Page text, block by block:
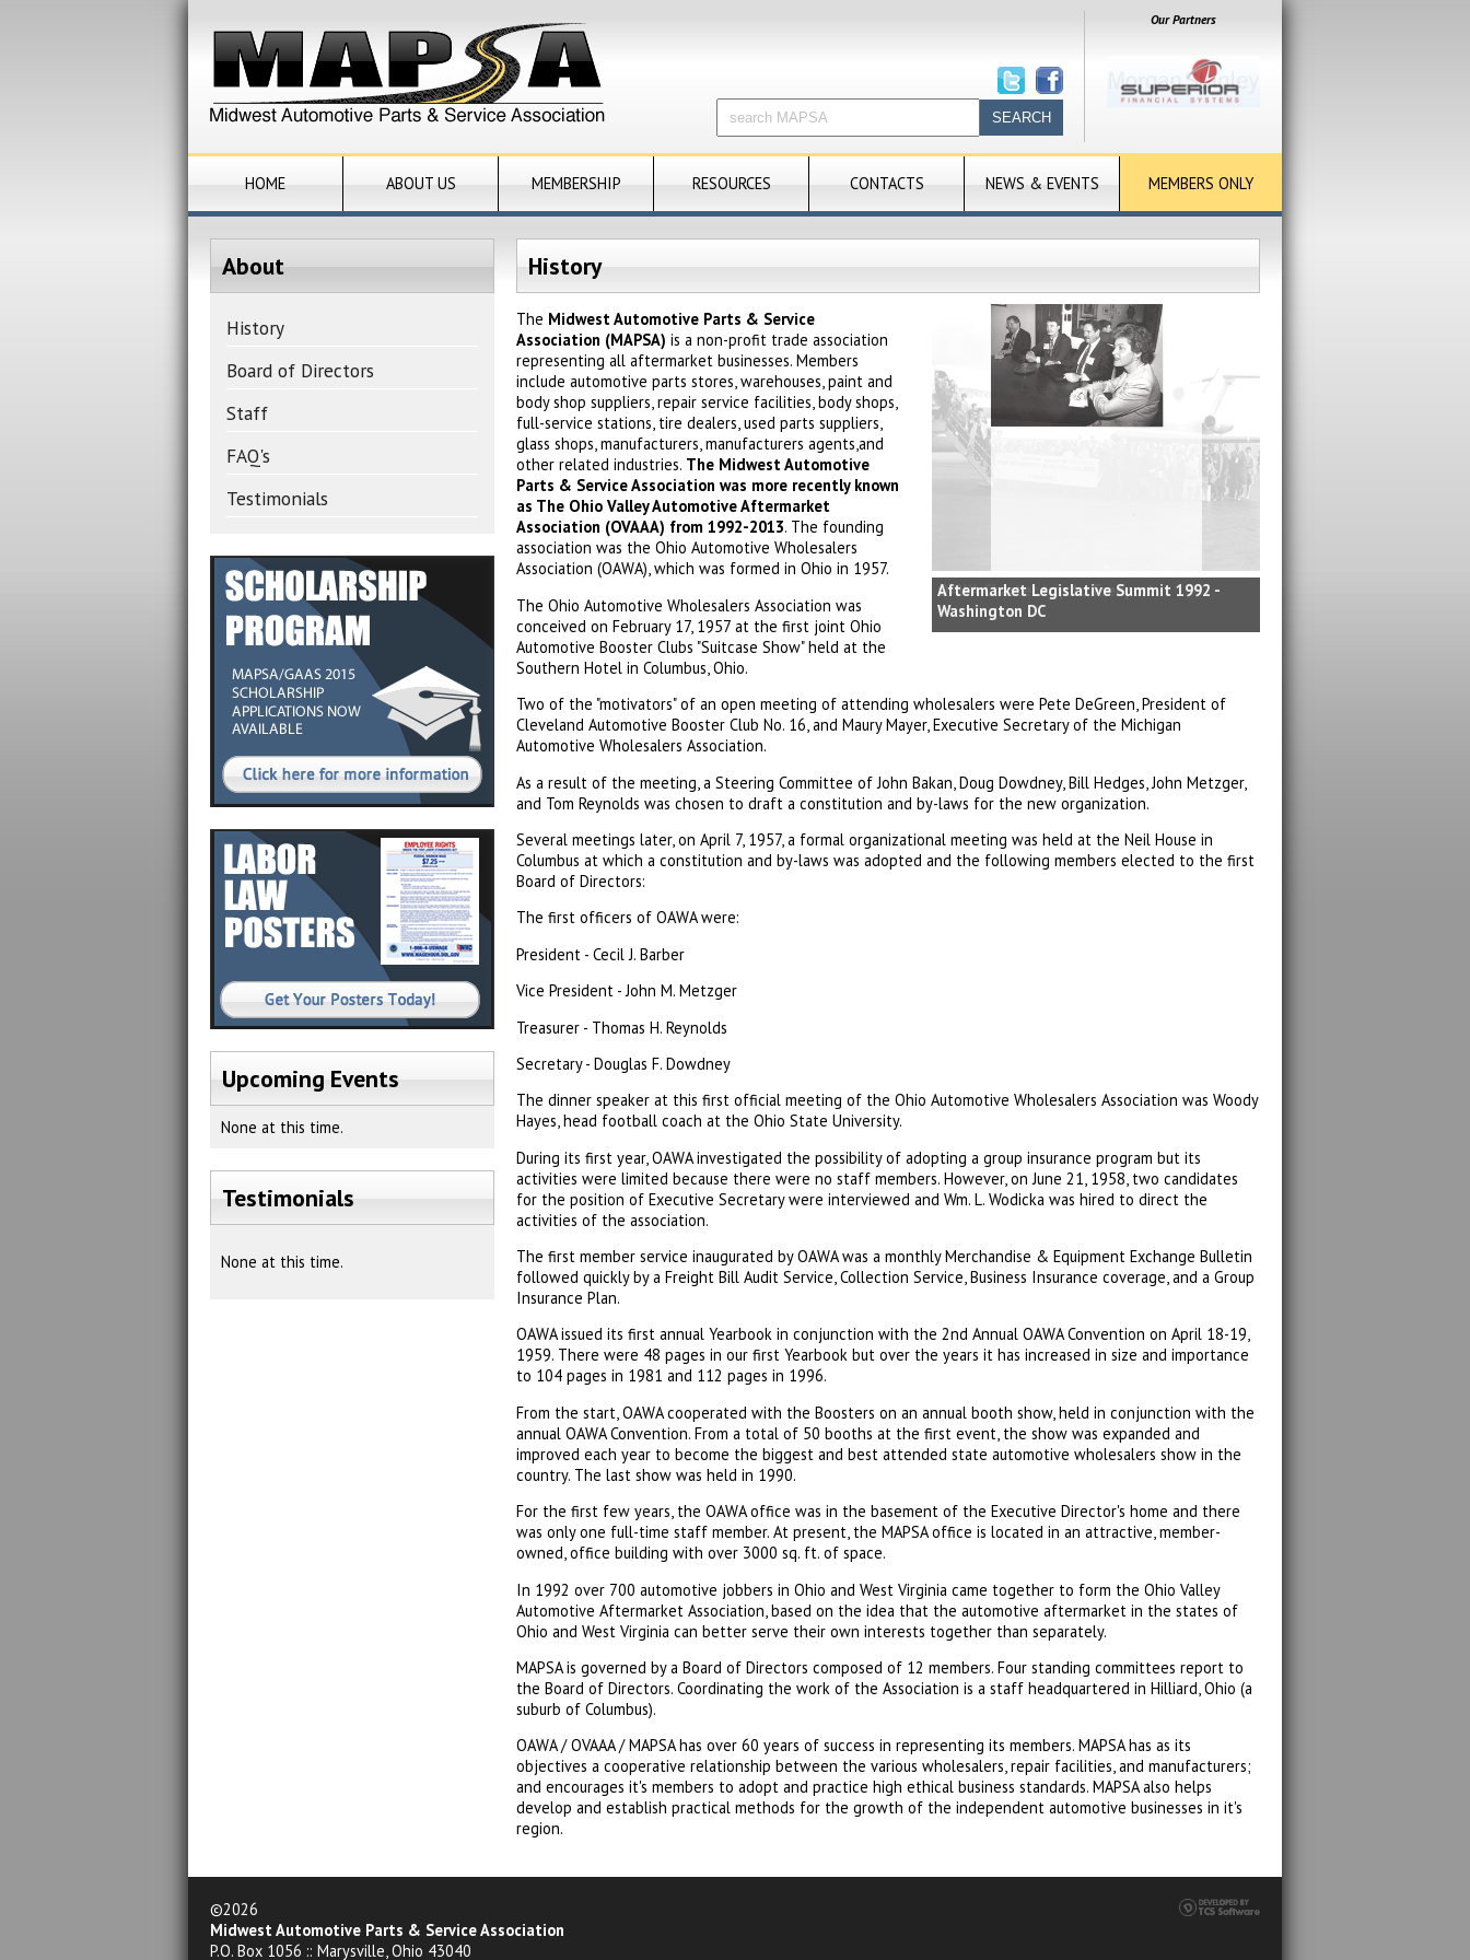
Our Partners
HOME ABOUT US MEMBERSHIP RESOURCES CONTACTS NEWS & EVENTS MEMBERS ONLY
About
History
Board of Directors
Staff
FAQ's
Testimonials
Upcoming Events
None at this time.
Testimonials
None at this time.
History
Aftermarket Legislative Summit 1992 -
Washington DC
The Midwest Automotive Parts & Service
Association (MAPSA) is a non-profit trade association
representing all aftermarket businesses. Members
include automotive parts stores, warehouses, paint and
body shop suppliers, repair service facilities, body shops,
full-service stations, tire dealers, used parts suppliers,
glass shops, manufacturers,manufacturers agents,and
other related industries. The Midwest Automotive
Parts & Service Association was more recently known
as The Ohio Valley Automotive Aftermarket
Association (OVAAA) from 1992-2013. The founding
association was the Ohio Automotive Wholesalers
Association (OAWA), which was formed in Ohio in 1957.
The Ohio Automotive Wholesalers Association was
conceived on February 17, 1957 at the first joint Ohio
Automotive Booster Clubs "Suitcase Show" held at the
Southern Hotel in Columbus, Ohio.
Two of the "motivators" of an open meeting of attending wholesalers were Pete DeGreen, President of
Cleveland Automotive Booster Club No. 16, and Maury Mayer, Executive Secretary of the Michigan
Automotive Wholesalers Association.
As a result of the meeting, a Steering Committee of John Bakan, Doug Dowdney, Bill Hedges, John Metzger,
and Tom Reynolds was chosen to draft a constitution and by-laws for the new organization.
Several meetings later, on April 7, 1957, a formal organizational meeting was held at the Neil House in
Columbus at which a constitution and by-laws was adopted and the following members elected to the first
Board of Directors:
The first officers of OAWA were:
President - Cecil J. Barber
Vice President - John M. Metzger
Treasurer - Thomas H. Reynolds
Secretary - Douglas F. Dowdney
The dinner speaker at this first official meeting of the Ohio Automotive Wholesalers Association was Woody
Hayes, head football coach at the Ohio State University.
During its first year, OAWA investigated the possibility of adopting a group insurance program but its
activities were limited because there were no staff members. However, on June 21, 1958, two candidates
for the position of Executive Secretary were interviewed and Wm. L. Wodicka was hired to direct the
activities of the association.
The first member service inaugurated by OAWA was a monthly Merchandise & Equipment Exchange Bulletin
followed quickly by a Freight Bill Audit Service, Collection Service, Business Insurance coverage, and a Group
Insurance Plan.
OAWA issued its first annual Yearbook in conjunction with the 2nd Annual OAWA Convention on April 18-19,
1959. There were 48 pages in our first Yearbook but over the years it has increased in size and importance
to 104 pages in 1981 and 112 pages in 1996.
From the start, OAWA cooperated with the Boosters on an annual booth show, held in conjunction with the
annual OAWA Convention. From a total of 50 booths at the first event, the show was expanded and
improved each year to become the biggest and best attended state automotive wholesalers show in the
country. The last show was held in 1990.
For the first few years, the OAWA office was in the basement of the Executive Director's home and there
was only one full-time staff member. At present, the MAPSA office is located in an attractive, member-
owned, office building with over 3000 sq. ft. of space.
In 1992 over 700 automotive jobbers in Ohio and West Virginia came together to form the Ohio Valley
Automotive Aftermarket Association, based on the idea that the automotive aftermarket in the states of
Ohio and West Virginia can better serve their own interests together than separately.
MAPSA is governed by a Board of Directors composed of 12 members. Four standing committees report to
the Board of Directors. Coordinating the work of the Association is a staff headquartered in Hilliard, Ohio (a
suburb of Columbus).
OAWA / OVAAA / MAPSA has over 60 years of success in representing its members. MAPSA has as its
objectives a cooperative relationship between the various wholesalers, repair facilities, and manufacturers;
and encourages it's members to adopt and practice high ethical business standards. MAPSA also helps
develop and establish practical methods for the growth of the independent automotive businesses in it's
region.
©2026
Midwest Automotive Parts & Service Association
P.O. Box 1056 :: Marysville, Ohio 43040